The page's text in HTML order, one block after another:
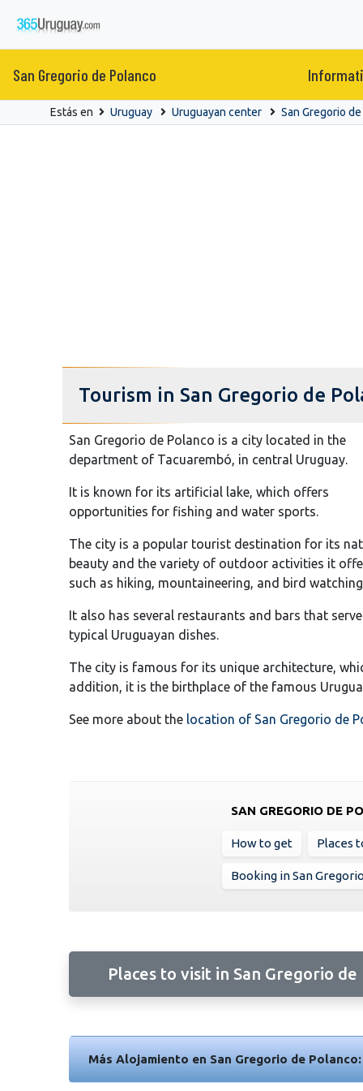
San Gregorio de Polanco
Estás en Uruguay Uruguayan center San Gregorio
Tourism in San Gregorio de
San Gregorio de Polanco is a city located in the
department of Tacuarembó, in central Uruguay.
It is known for its artificial lake, which offers
opportunities for fishing and water sports.
The city is a popular tourist destination for its
beauty and the variety of outdoor activities it
such as hiking, mountaineering, and bird
It also has several restaurants and bars that serve
typical Uruguayan dishes.
The city is famous for its unique architecture,
addition, it is the birthplace of the famous
See more about the location of San Gregorio de
SAN GREGORIO DE
How to get Places
Booking in San
Places to visit in San Gregorio de
Más Alojamiento en San Gregorio de Polanco: